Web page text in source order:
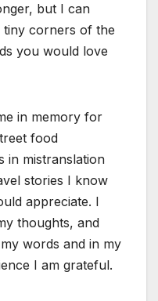
but I can
tiny corners of the
you would love
in memory for
food
in mistranslation
stories I know
appreciate. I
thoughts, and
words and in my
I am grateful.